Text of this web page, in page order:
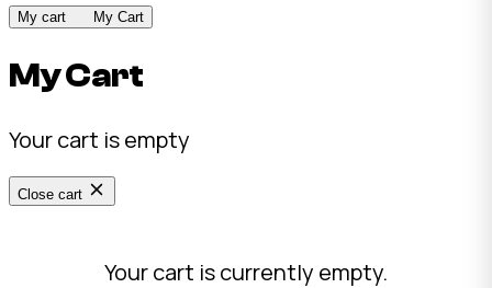
My cart My Cart
My Cart
Your cart is empty
Close cart
Your cart is currently empty.